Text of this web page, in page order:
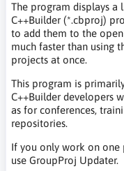
The program displays
C++Builder (*.cbproj)
to add them to the
much faster than using
projects at once.
This program is
C++Builder developers
as for conferences,
repositories.
If you only work on one
use GroupProj Updater.